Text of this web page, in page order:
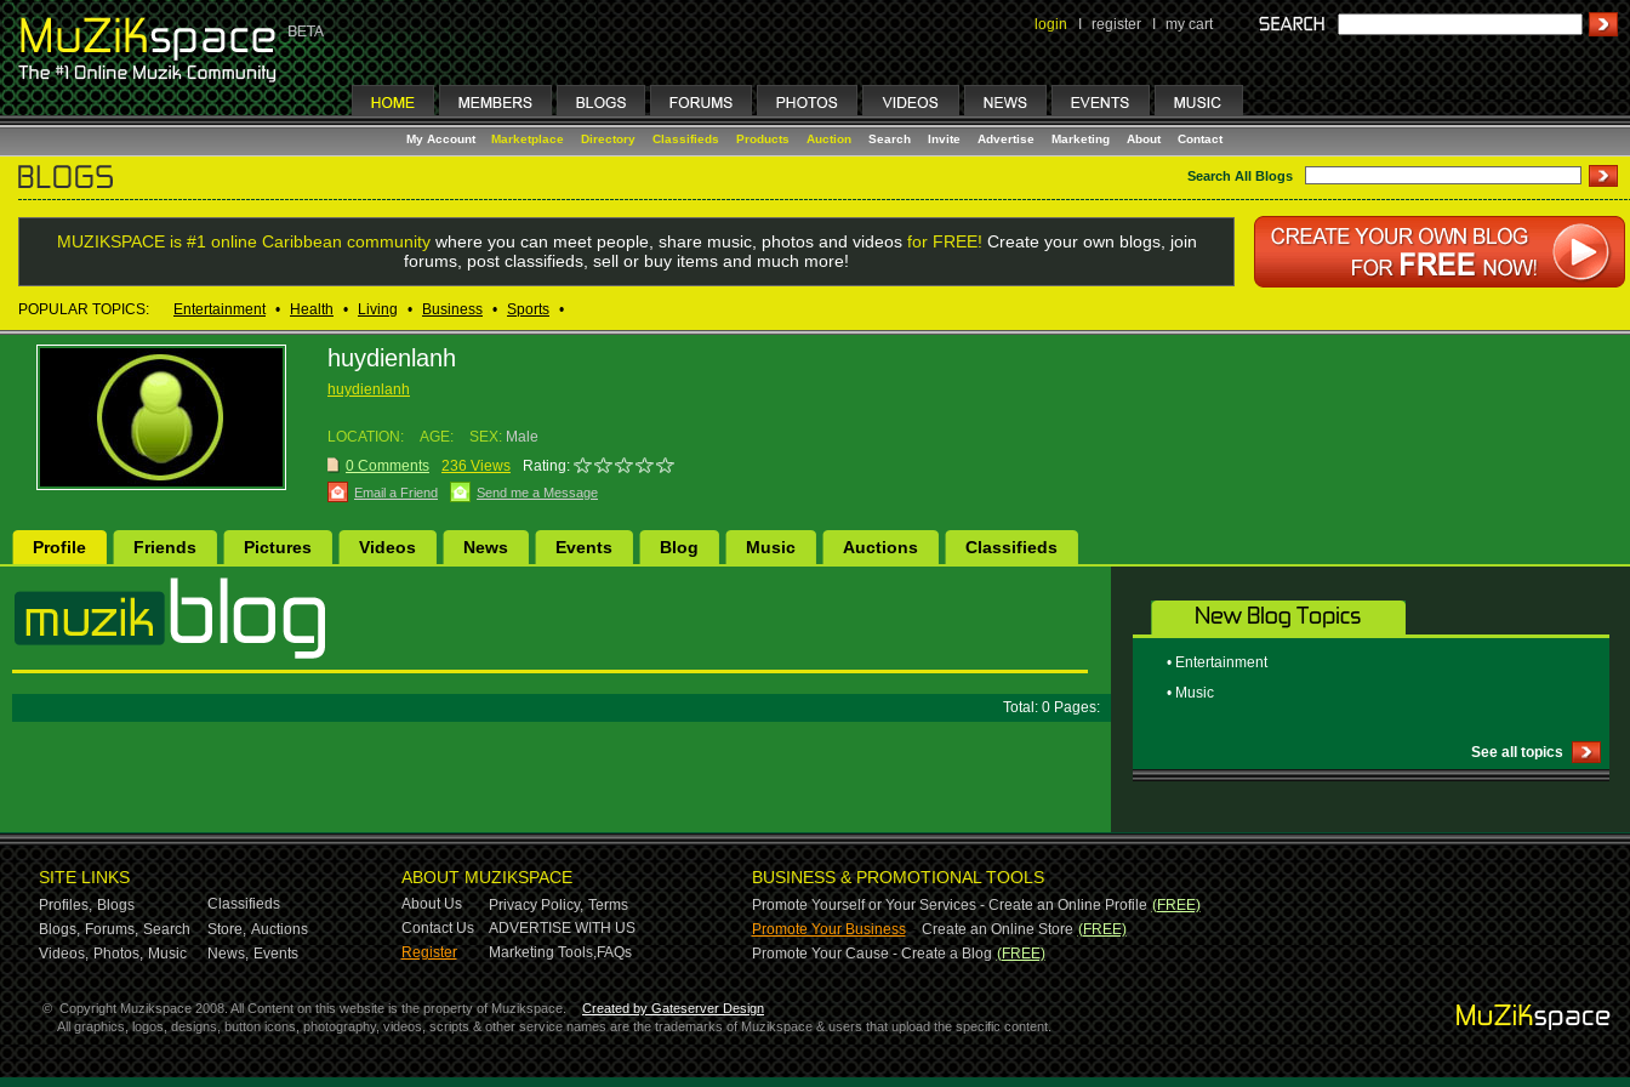
login I register I my cart
My Account Marketplace Directory Classifieds Products Auction Search Invite Advertise Marketing About Contact
Search All Blogs
MUZIKSPACE is #1 online Caribbean communitywhere you can meet people, share music, photos and videos for FREE! Create your own blogs, join
forums, post classifieds, sell or buy items and much more!
POPULAR TOPICS: Entertainment • Health • Living • Business • Sports •
huydienlanh
huydienlanh
LOCATION: AGE: SEX: Male
0 Comments
236 Views Rating:
Email a Friend Send me a Message
Profile Friends Pictures Videos News Events Blog Music Auctions Classifieds
Total: 0 Pages:
• Entertainment
• Music
See all topics
SITE LINKS
Profiles, Blogs
Classifieds
Blogs, Forums, Search Store, Auctions
Videos, Photos, Music News, Events
ABOUT MUZIKSPACE
About Us Privacy Policy, Terms
Contact Us
ADVERTISE WITH US
Register
Marketing Tools,FAQs
BUSINESS & PROMOTIONAL TOOLS
Promote Yourself or Your Services - Create an Online Profile (FREE)
Promote Your Business-Create an Online Store (FREE)
Promote Your Cause - Create a Blog (FREE)
© Copyright Muzikspace 2008. All Content on this website is the property of Muzikspace.
Created by Gateserver Design
All graphics, logos, designs, button icons, photography, videos, scripts & other service names are the trademarks of Muzikspace & users that upload the specific content.